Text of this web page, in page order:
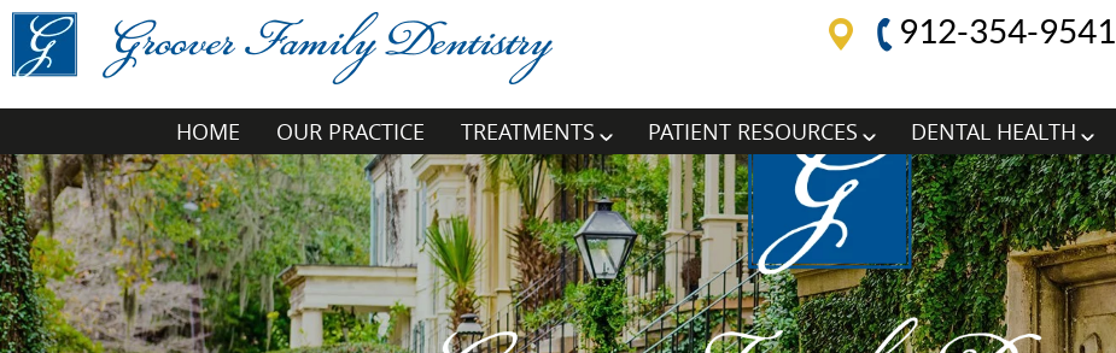
912-354-9541
HOME OUR PRACTICE TREATMENTS PATIENT RESOURCES DENTAL HEALTH